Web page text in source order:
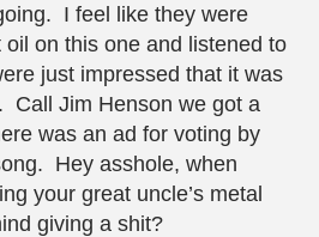
I feel like they were
on this one and listened to
just impressed that it was
Call Jim Henson we got a
was an ad for voting by
Hey asshole, when
your great uncle’s metal
giving a shit?